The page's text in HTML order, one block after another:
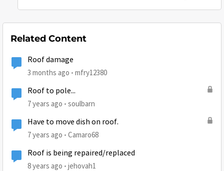
Related Content
Roof damage
3 months ago mfry12380
Roof to pole...
7 years ago soulbarn
Have to move dish on roof.
7 years ago Camaro68
Roof is being repaired/replaced
8 years ago jehovah1